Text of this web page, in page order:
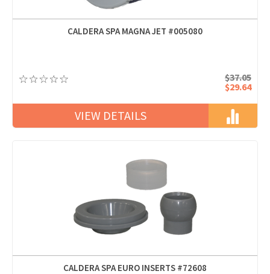
CALDERA SPA MAGNA JET #005080
$37.05
$29.64
VIEW DETAILS
CALDERA SPA EURO INSERTS #72608